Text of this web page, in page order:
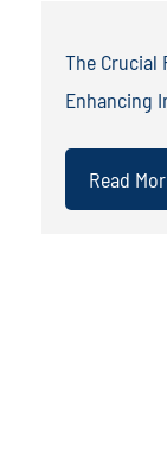
The Crucial
Enhancing
Read